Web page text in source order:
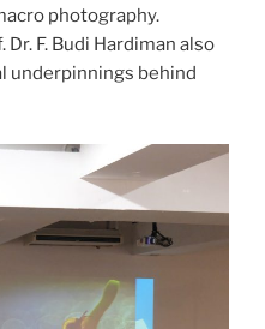
photography.
F. Budi Hardiman also
underpinnings behind